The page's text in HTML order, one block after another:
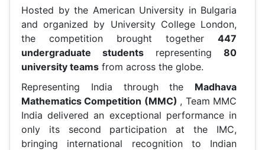
Hosted by the American University in Bulgaria
and organized by University College London,
the competition brought together 447
undergraduate students representing 80
university teams from across the globe.
Representing India through the Madhava
Mathematics Competition (MMC) , Team MMC
India delivered an exceptional performance in
only its second participation at the IMC,
bringing international recognition to Indian